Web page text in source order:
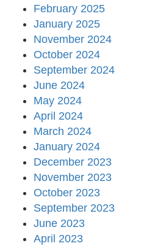
February 2025
January 2025
November 2024
October 2024
September 2024
June 2024
May 2024
April 2024
March 2024
January 2024
December 2023
November 2023
October 2023
September 2023
June 2023
April 2023